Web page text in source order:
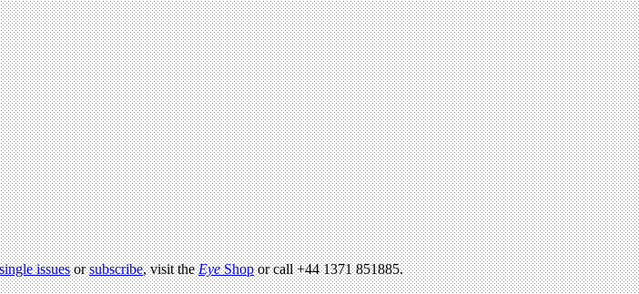
issuesorsubscribe, visit theEyeShopor call +44 1371 851885.